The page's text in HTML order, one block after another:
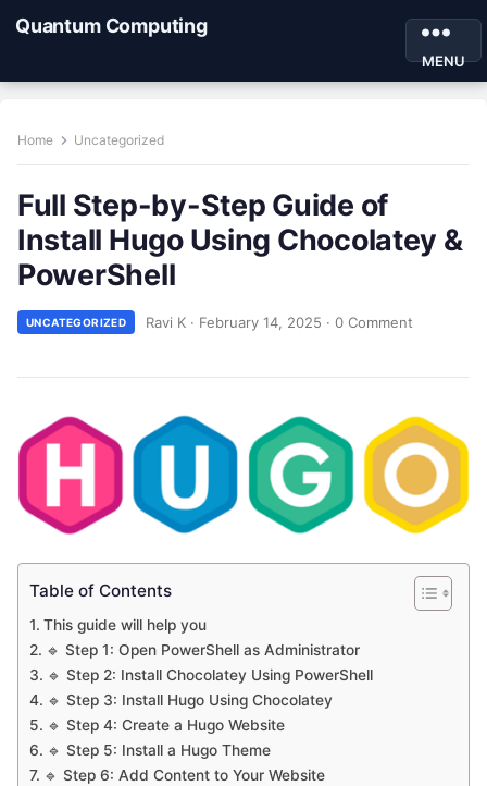
Quantum Computing
MENU
Home Uncategorized
Full Step-by-Step Guide of
Install Hugo Using Chocolatey &
PowerShell
UNCATEGORIZED Ravi K · February 14, 2025 · 0 Comment
Table of Contents
This guide will help you
🔹 Step 1: Open PowerShell as Administrator
🔹 Step 2: Install Chocolatey Using PowerShell
🔹 Step 3: Install Hugo Using Chocolatey
🔹 Step 4: Create a Hugo Website
🔹 Step 5: Install a Hugo Theme
🔹 Step 6: Add Content to Your Website